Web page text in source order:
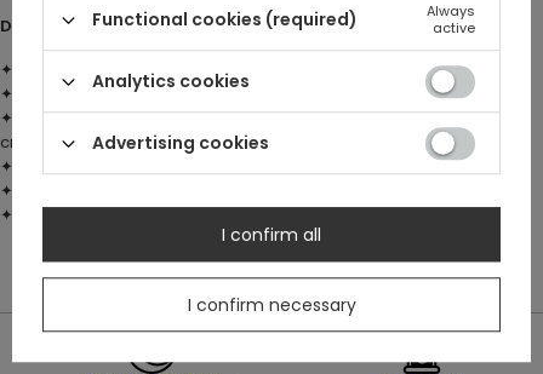
DETAILS:
✦ Material: Brass with 925 silver plating
✦ Sculpted ivy leaf design with organic detailing
✦ Dangling charm set with faceted deep emerald-green glass
crystal
✦ Restyle logo engraved on the inside of the band
✦ Available in US sizes 4–8
✦ A perfect gift for fans of mystical, gothic, and botanical jewelry
Functional cookies (required)
Always
active
Analytics cookies
Advertising cookies
I confirm necessary
I confirm all